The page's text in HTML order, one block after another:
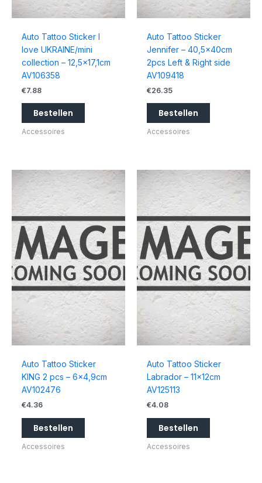
Auto Tattoo Sticker I
love UKRAINE/mini
collection – 12,5×17,1cm
AV106358
€7.88
Bestellen
Accessoires
Auto Tattoo Sticker
Jennifer – 40,5x40cm
2pcs Left & Right side
AV109418
€26.35
Bestellen
Accessoires
Auto Tattoo Sticker
KING 2 pcs – 6×4,9cm
AV102476
€4.36
Bestellen
Accessoires
Auto Tattoo Sticker
Labrador – 11x12cm
AV125113
€4.08
Bestellen
Accessoires